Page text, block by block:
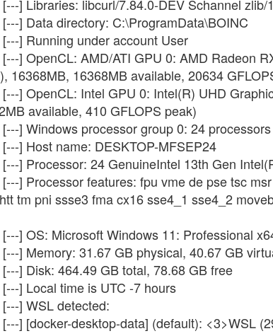
] Libraries: libcurl/7.84.0-DEV Schannel zlib/
] Data directory: C:\ProgramData\BOINC
] Running under account User
] OpenCL: AMD/ATI GPU 0: AMD Radeon
16368MB, 16368MB available, 20634
] OpenCL: Intel GPU 0: Intel(R) UHD
available, 410 GFLOPS peak)
] Windows processor group 0: 24 processors
] Host name: DESKTOP-MFSEP24
] Processor: 24 GenuineIntel 13th Gen
] Processor features: fpu vme de pse tsc
tm pni ssse3 fma cx16 sse4_1 sse4_2
] OS: Microsoft Windows 11: Professional
] Memory: 31.67 GB physical, 40.67 GB
] Disk: 464.49 GB total, 78.68 GB free
] Local time is UTC -7 hours
] WSL detected:
] [docker-desktop-data] (default): <3>WSL